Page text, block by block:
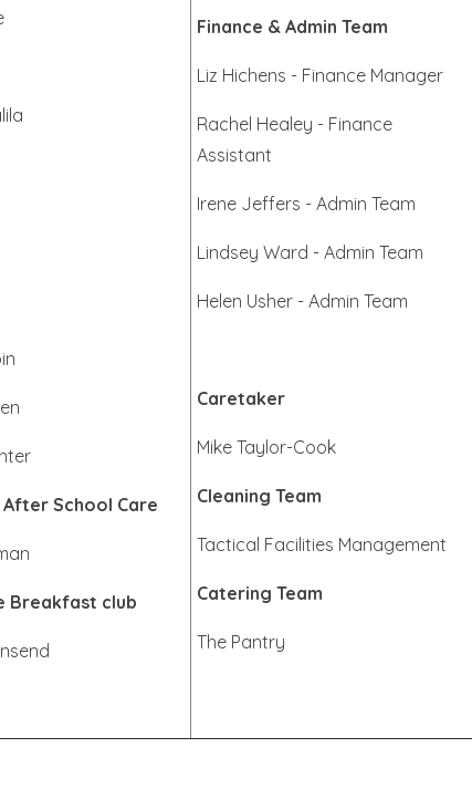
School Care
Breakfast club
Finance & Admin Team
Liz Hichens - Finance Manager
Rachel Healey - Finance
Assistant
Irene Jeffers - Admin Team
Lindsey Ward - Admin Team
Helen Usher - Admin Team
Caretaker
Mike Taylor-Cook
Cleaning Team
Tactical Facilities Management
Catering Team
The Pantry